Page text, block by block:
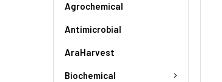
Agrochemical
Antimicrobial
AraHarvest
Biochemical